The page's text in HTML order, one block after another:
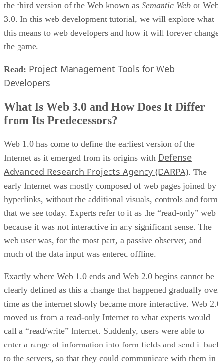
the third version of the Web known as Semantic Web or
3.0. In this web development tutorial, we will explore what
this means to web developers and how it will forever
the game.
Read: Project Management Tools for Web
Developers
What Is Web 3.0 and How Does It Differ
from Its Predecessors?
Web 1.0 has come to define the earliest version of the
Internet as it emerged from its origins with Defense
Advanced Research Projects Agency (DARPA). The
early Internet was mostly composed of web pages joined by
hyperlinks, without the additional visuals, controls and
that we see today. Experts refer to it as the “read-only” web
because it was not interactive in any significant sense. The
web user was, for the most part, a passive observer, and
much of the data input was entered offline.
Exactly where Web 1.0 ends and Web 2.0 begins cannot be
clearly defined as this a change that happened gradually
time as the internet slowly became more interactive. Web
moved us from a read-only Internet to what experts would
call a “read/write” Internet. Suddenly, users were able to
enter a range of information into form fields and send it
to the servers, so that they could communicate with them in